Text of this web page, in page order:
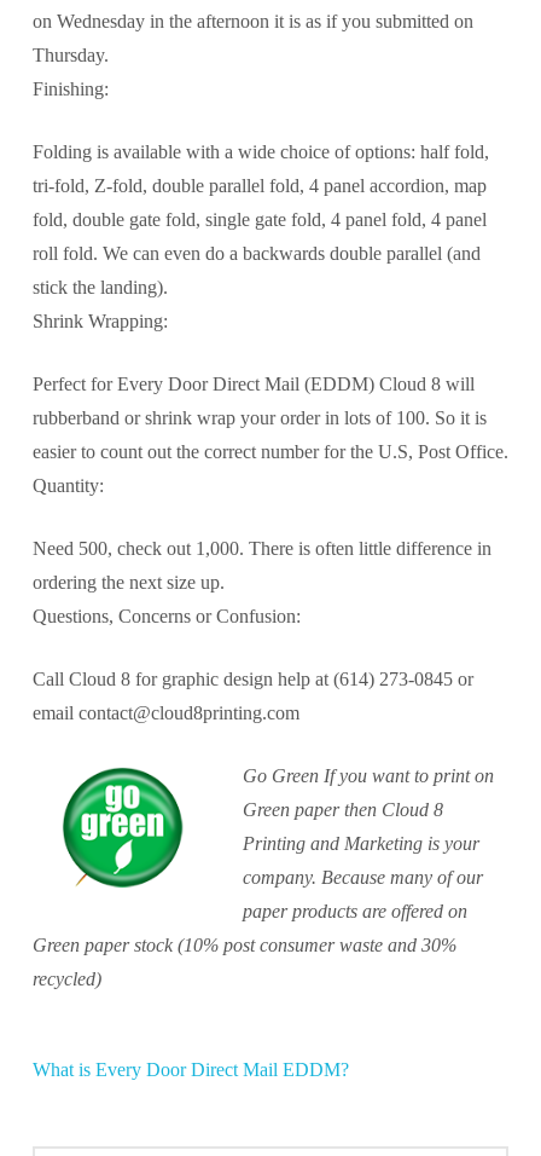
on Wednesday in the afternoon it is as if you submitted on
Thursday.
Finishing:
Folding is available with a wide choice of options: half fold,
tri-fold, Z-fold, double parallel fold, 4 panel accordion, map
fold, double gate fold, single gate fold, 4 panel fold, 4 panel
roll fold. We can even do a backwards double parallel (and
stick the landing).
Shrink Wrapping:
Perfect for Every Door Direct Mail (EDDM) Cloud 8 will
rubberband or shrink wrap your order in lots of 100. So it is
easier to count out the correct number for the U.S, Post Office.
Quantity:
Need 500, check out 1,000. There is often little difference in
ordering the next size up.
Questions, Concerns or Confusion:
Call Cloud 8 for graphic design help at (614) 273-0845 or
email contact@cloud8printing.com
Go Green If you want to print on
Green paper then Cloud 8
Printing and Marketing is your
company. Because many of our
paper products are offered on
Green paper stock (10% post consumer waste and 30%
recycled)
What is Every Door Direct Mail EDDM?